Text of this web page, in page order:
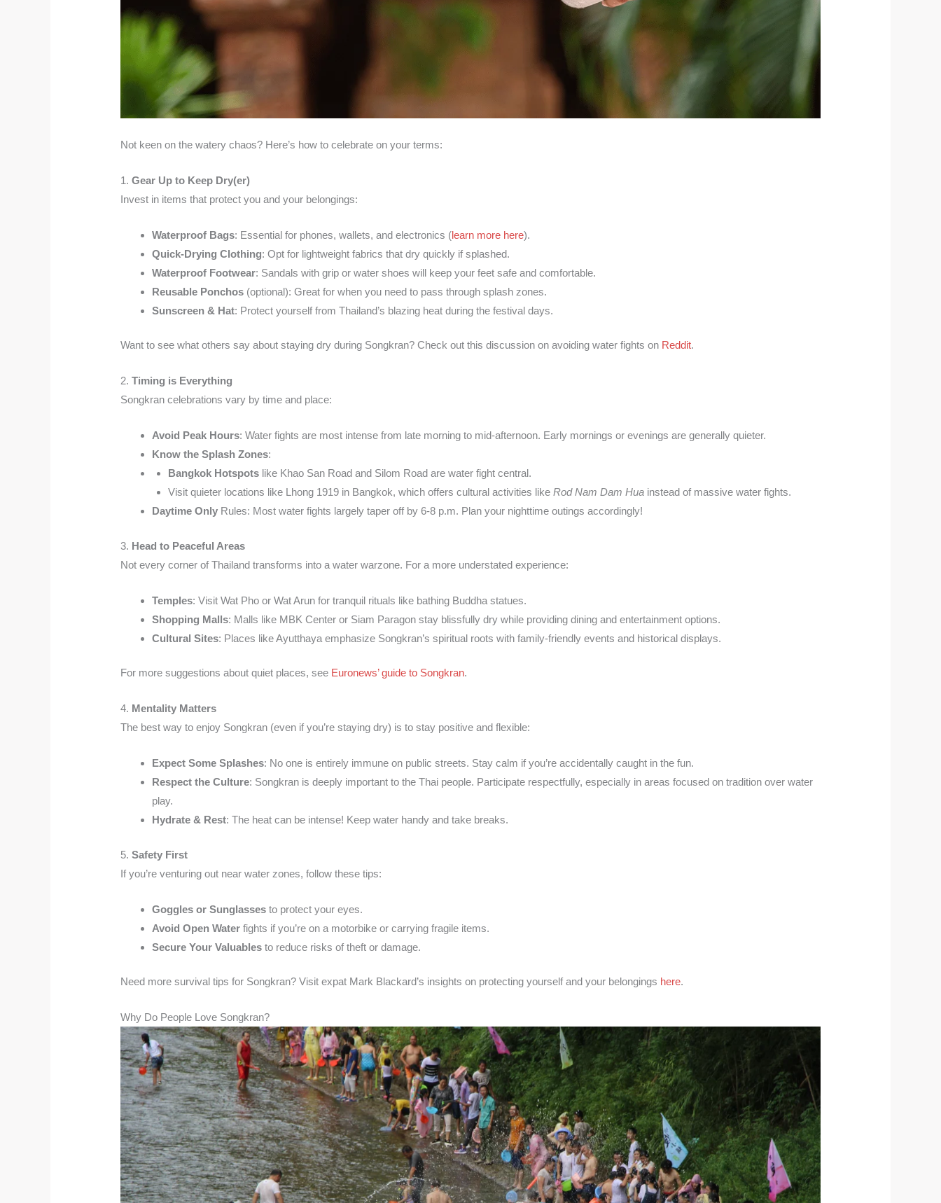
Not keen on the watery chaos? Here’s how to celebrate on your terms:
1.Gear Up to Keep Dry(er)
Invest in items that protect you and your belongings:
Waterproof Bags: Essential for phones, wallets, and electronics (learn more here).
Quick-Drying Clothing: Opt for lightweight fabrics that dry quickly if splashed.
Waterproof Footwear: Sandals with grip or water shoes will keep your feet safe and comfortable.
Reusable Ponchos (optional): Great for when you need to pass through splash zones.
Sunscreen & Hat: Protect yourself from Thailand’s blazing heat during the festival days.
Want to see what others say about staying dry during Songkran? Check out this discussion on avoiding water fights on Reddit.
2.Timing is Everything
Songkran celebrations vary by time and place:
Avoid Peak Hours: Water fights are most intense from late morning to mid-afternoon. Early mornings or evenings are generally quieter.
Know the Splash Zones:
Bangkok Hotspotslike Khao San Road and Silom Road are water fight central.
Visit quieter locations like Lhong 1919 in Bangkok, which offers cultural activities like Rod Nam Dam Huainstead of massive water fights.
Daytime Only Rules: Most water fights largely taper off by 6-8 p.m. Plan your nighttime outings accordingly!
3. Head to Peaceful Areas
Not every corner of Thailand transforms into a water warzone. For a more understated experience:
Temples: Visit Wat Pho or Wat Arun for tranquil rituals like bathing Buddha statues.
Shopping Malls: Malls like MBK Center or Siam Paragon stay blissfully dry while providing dining and entertainment options.
Cultural Sites: Places like Ayutthaya emphasize Songkran’s spiritual roots with family-friendly events and historical displays.
For more suggestions about quiet places, see Euronews’ guide to Songkran.
4. Mentality Matters
The best way to enjoy Songkran (even if you’re staying dry) is to stay positive and flexible:
Expect Some Splashes: No one is entirely immune on public streets. Stay calm if you’re accidentally caught in the fun.
Respect the Culture: Songkran is deeply important to the Thai people. Participate respectfully, especially in areas focused on tradition over water
play.
Hydrate & Rest: The heat can be intense! Keep water handy and take breaks.
5.Safety First
If you’re venturing out near water zones, follow these tips:
Goggles or Sunglasses to protect your eyes.
Avoid Open Water fights if you’re on a motorbike or carrying fragile items.
Secure Your Valuables to reduce risks of theft or damage.
Need more survival tips for Songkran? Visit expat Mark Blackard’s insights on protecting yourself and your belongings here.
Why Do People Love Songkran?